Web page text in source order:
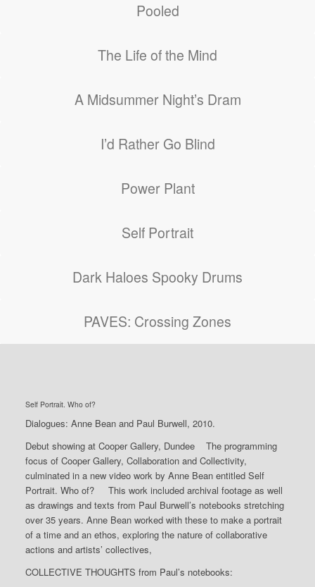
Pooled
The Life of the Mind
A Midsummer Night’s Dram
I’d Rather Go Blind
Power Plant
Self Portrait
Dark Haloes Spooky Drums
PAVES: Crossing Zones
Self Portrait. Who of?
Dialogues: Anne Bean and Paul Burwell, 2010.
Debut showing at Cooper Gallery, Dundee The programming
focus of Cooper Gallery, Collaboration and Collectivity,
culminated in a new video work by Anne Bean entitled Self
Portrait. Who of? This work included archival footage as well
as drawings and texts from Paul Burwell’s notebooks stretching
over 35 years. Anne Bean worked with these to make a portrait
of a time and an ethos, exploring the nature of collaborative
actions and artists’ collectives,
COLLECTIVE THOUGHTS from Paul’s notebooks: